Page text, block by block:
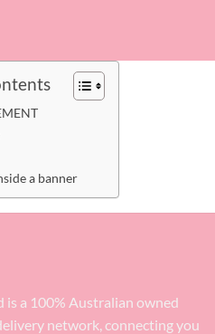
a banner
is a 100% Australian owned
network, connecting you